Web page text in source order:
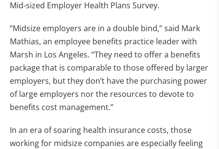
Mid-sized Employer Health Plans Survey.
“Midsize employers are in a double bind,” said Mark
Mathias, an employee benefits practice leader with
Marsh in Los Angeles. “They need to offer a benefits
package that is comparable to those offered by larger
employers, but they don’t have the purchasing power
of large employers nor the resources to devote to
benefits cost management.”
In an era of soaring health insurance costs, those
working for midsize companies are especially feeling